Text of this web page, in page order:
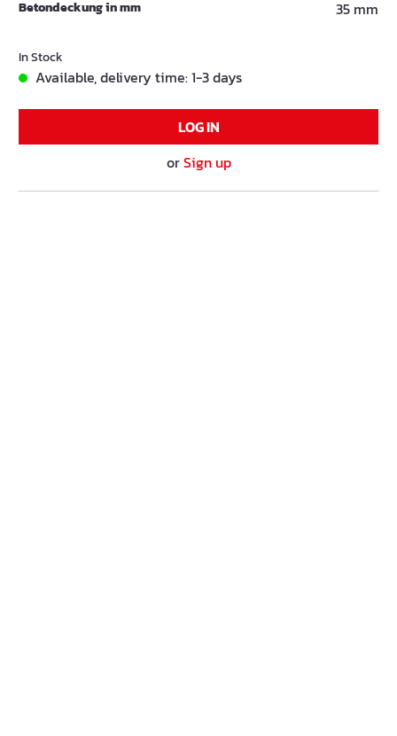
Betondeckung in mm 35 mm
In Stock
Available, delivery time: 1-3 days
LOG IN
orSign up